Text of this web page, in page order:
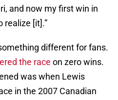
and now my first win in
realize [it].”
different for fans.
the race on zero wins.
was when Lewis
in the 2007 Canadian